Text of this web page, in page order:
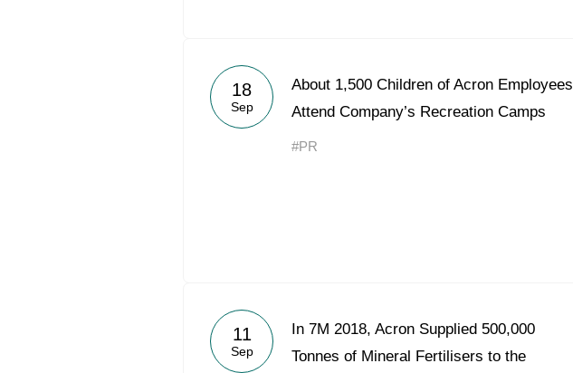
18
Sep
About 1,500 Children of Acron Employees
Attend Company’s Recreation Camps
#PR
11
Sep
In 7M 2018, Acron Supplied 500,000
Tonnes of Mineral Fertilisers to the